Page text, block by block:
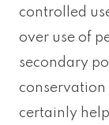
controlled
over use of
secondary
conservation
certainly